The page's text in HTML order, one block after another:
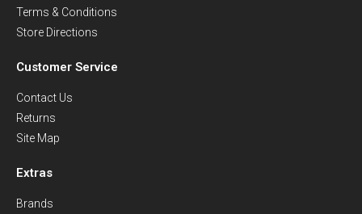
Terms & Conditions
Store Directions
Customer Service
Contact Us
Returns
Site Map
Extras
Brands